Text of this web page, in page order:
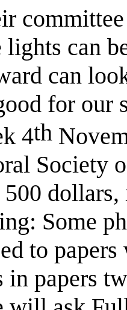
lights can
can
for our
4th
Society
500
Some
to
in papers